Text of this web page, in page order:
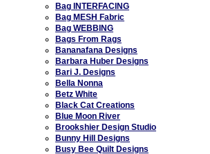
Bag INTERFACING
Bag MESH Fabric
Bag WEBBING
Bags From Rags
Bananafana Designs
Barbara Huber Designs
Bari J. Designs
Bella Nonna
Betz White
Black Cat Creations
Blue Moon River
Brookshier Design Studio
Bunny Hill Designs
Busy Bee Quilt Designs